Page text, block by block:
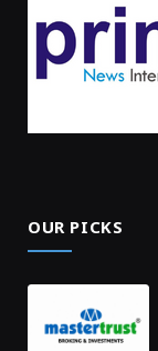
OUR PICKS